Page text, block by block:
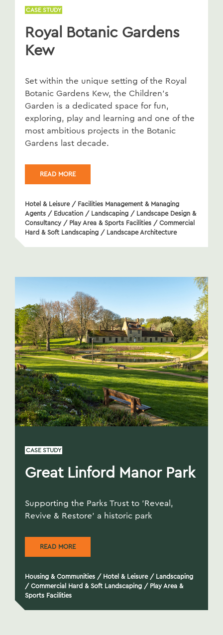
CASE STUDY
Royal Botanic Gardens
Kew
Set within the unique setting of the Royal
Botanic Gardens Kew, the Children’s
Garden is a dedicated space for fun,
exploring, play and learning and one of the
most ambitious projects in the Botanic
Gardens last decade.
READ MORE
Hotel & Leisure / Facilities Management & Managing
Agents / Education / Landscaping / Landscape Design &
Consultancy / Play Area & Sports Facilities / Commercial
Hard & Soft Landscaping / Landscape Architecture
CASE STUDY
Great Linford Manor Park
Supporting the Parks Trust to 'Reveal,
Revive & Restore' a historic park
READ MORE
Housing & Communities / Hotel & Leisure / Landscaping
/ Commercial Hard & Soft Landscaping / Play Area &
Sports Facilities